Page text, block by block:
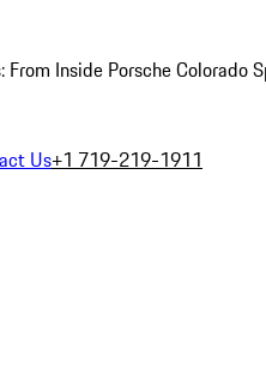
From Inside Porsche Colorado
Us+1 719-219-1911